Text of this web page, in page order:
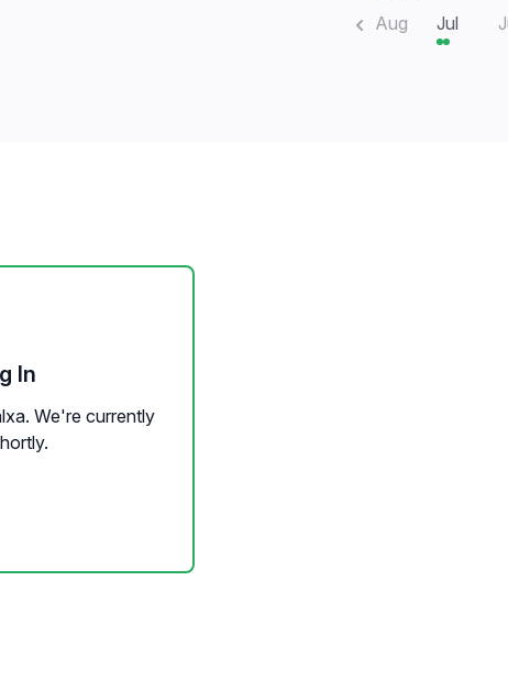
Aug
Jul
In
We're currently